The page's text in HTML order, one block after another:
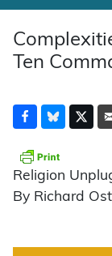
Ten
Religion
By Richard